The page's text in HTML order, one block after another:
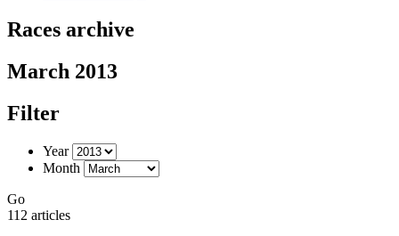
Races archive
March 2013
Filter
Year
Month
Go
112 articles